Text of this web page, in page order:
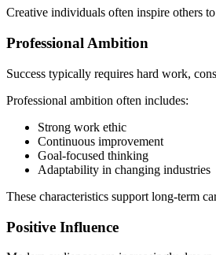
Creative individuals often inspire others
Professional Ambition
Success typically requires hard work,
Professional ambition often includes:
Strong work ethic
Continuous improvement
Goal-focused thinking
Adaptability in changing industries
These characteristics support long-term
Positive Influence